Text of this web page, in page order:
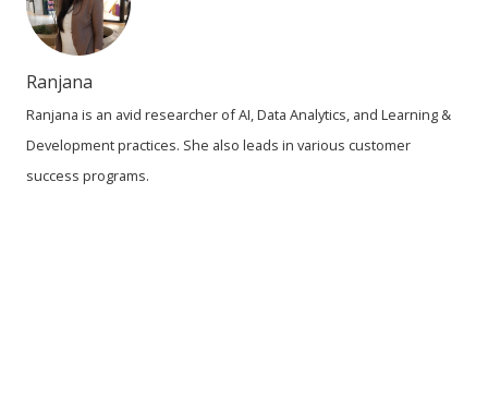
Ranjana
Ranjana is an avid researcher of AI, Data Analytics, and Learning &
Development practices. She also leads in various customer
success programs.